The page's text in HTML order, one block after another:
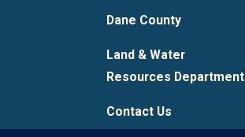
Dane County
Land & Water
Resources Department
Contact Us